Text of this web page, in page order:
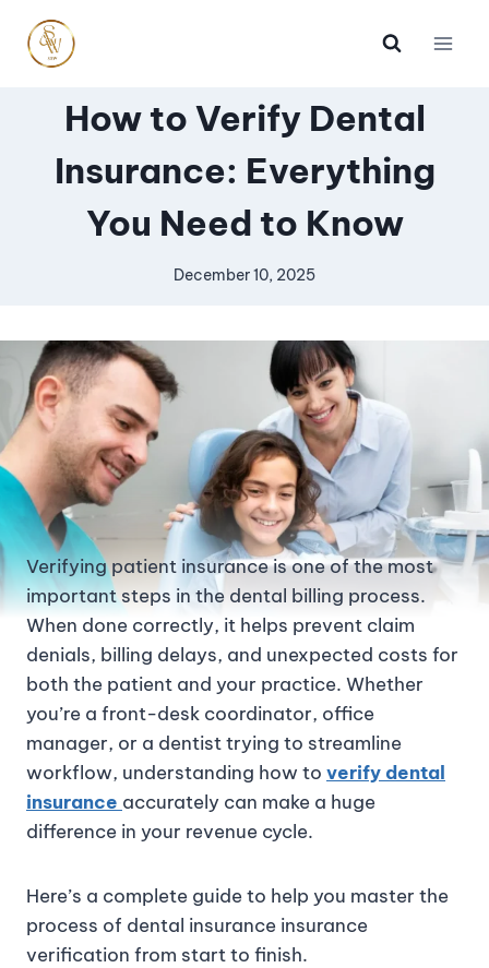
How to Verify Dental
Insurance: Everything
You Need to Know
December 10, 2025
Verifying patient insurance is one of the most
important steps in the dental billing process.
When done correctly, it helps prevent claim
denials, billing delays, and unexpected costs for
both the patient and your practice. Whether
you’re a front-desk coordinator, office
manager, or a dentist trying to streamline
workflow, understanding how to verify dental
insurance accurately can make a huge
difference in your revenue cycle.
Here’s a complete guide to help you master the
process of dental insurance insurance
verification from start to finish.